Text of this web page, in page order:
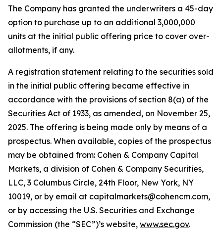
The Company has granted the underwriters a 45-day
option to purchase up to an additional 3,000,000
units at the initial public offering price to cover over-
allotments, if any.
A registration statement relating to the securities sold
in the initial public offering became effective in
accordance with the provisions of section 8(a) of the
Securities Act of 1933, as amended, on November 25,
2025. The offering is being made only by means of a
prospectus. When available, copies of the prospectus
may be obtained from: Cohen & Company Capital
Markets, a division of Cohen & Company Securities,
LLC, 3 Columbus Circle, 24th Floor, New York, NY
10019, or by email at capitalmarkets@cohencm.com,
or by accessing the U.S. Securities and Exchange
Commission (the “SEC”)’s website, www.sec.gov.